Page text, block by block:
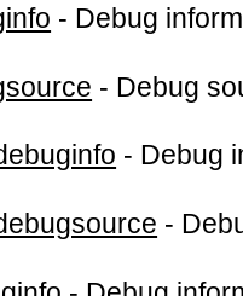
- Debug
- Debug
- Debug
-